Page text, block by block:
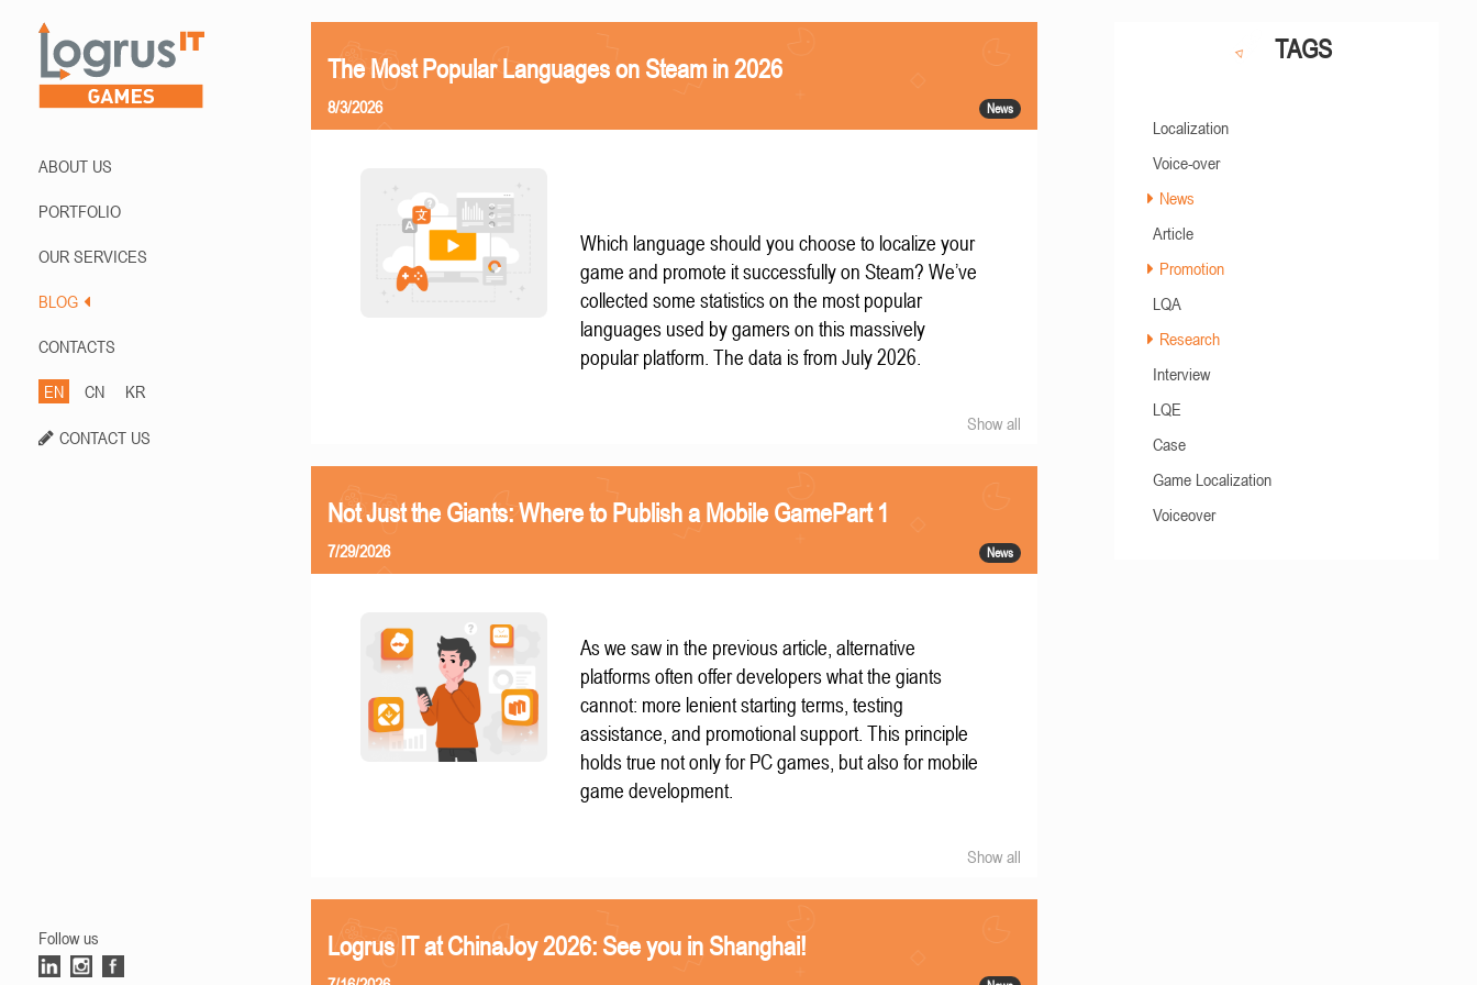
ABOUT US
PORTFOLIO
OUR SERVICES
BLOG
CONTACTS
EN CN KR
CONTACT US
Follow us
The Most Popular Languages on Steam in 2026
News
8/3/2026
Which language should you choose to localize your
game and promote it successfully on Steam? We’ve
collected some statistics on the most popular
languages used by gamers on this massively
popular platform. The data is from July 2026.
Show all
Not Just the Giants: Where to Publish a Mobile GamePart 1
News
7/29/2026
As we saw in the previous article, alternative
platforms often offer developers what the giants
cannot: more lenient starting terms, testing
assistance, and promotional support. This principle
holds true not only for PC games, but also for mobile
game development.
Show all
Logrus IT at ChinaJoy 2026: See you in Shanghai!
TAGS
Localization
Voice-over
News
Article
Promotion
LQA
Research
Interview
LQE
Case
Game Localization
Voiceover